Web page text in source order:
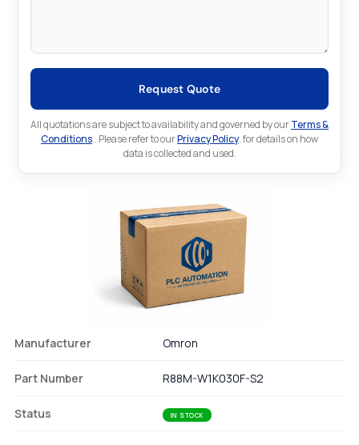
Request Quote
All quotations are subject to availability and governed by ourTerms &
Conditions.. Please refer to ourPrivacy Policy. for details on how
data is collected and used.
Manufacturer Omron
Part Number R88M-W1K030F-S2
Status IN STOCK